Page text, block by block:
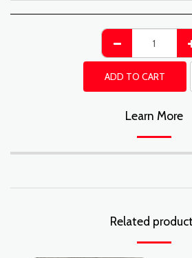
ADD TO CART
Learn More
Related